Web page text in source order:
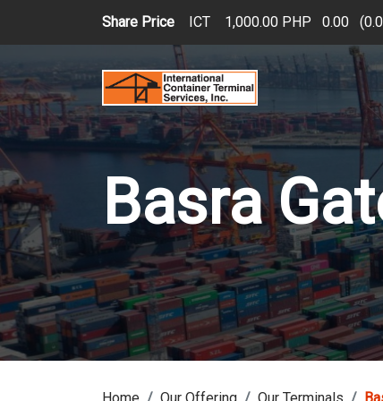
Skip to main content
Share Price ICT 1,000.00 PHP 0.00 (
Basra